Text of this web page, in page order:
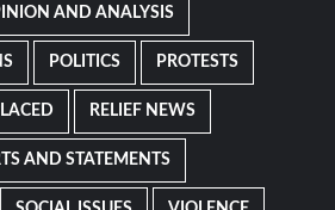
AND ANALYSIS
POLITICS PROTESTS
RELIEF NEWS
AND STATEMENTS